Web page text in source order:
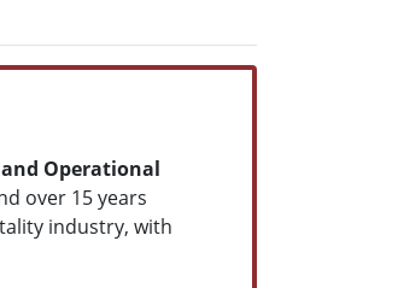
Operational
over 15 years
industry, with